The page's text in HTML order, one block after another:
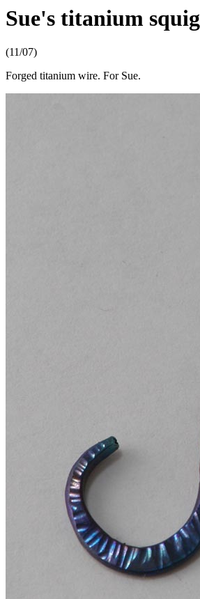
Sue's titanium
(11/07)
Forged titanium wire. For Sue.